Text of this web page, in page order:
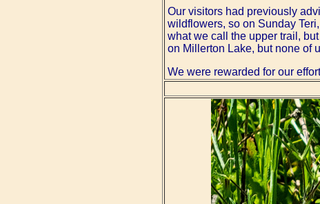
Our visitors had previously
wildflowers, so on Sunday
what we call the upper trail,
on Millerton Lake, but none of
We were rewarded for our